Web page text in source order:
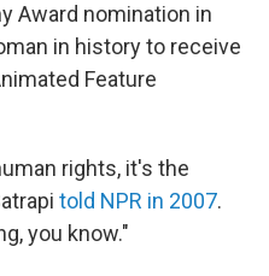
Award nomination in
in history to receive
Feature
rights, it's the
told NPR in 2007.
you know."